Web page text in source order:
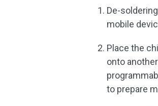
De-
mobile
Place the
onto
to prepare